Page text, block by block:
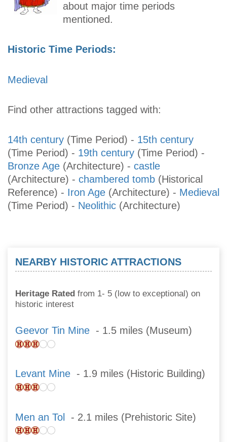
about major time periods
mentioned.
Historic Time Periods:
Medieval
Find other attractions tagged with:
14th century (Time Period) - 15th century
(Time Period) - 19th century (Time Period) -
Bronze Age (Architecture) - castle
(Architecture) - chambered tomb (Historical
Reference) - Iron Age (Architecture) - Medieval
(Time Period) - Neolithic (Architecture)
NEARBY HISTORIC ATTRACTIONS
Heritage Rated from 1- 5 (low to exceptional) on
historic interest
Geevor Tin Mine - 1.5 miles (Museum)
Levant Mine - 1.9 miles (Historic Building)
Men an Tol - 2.1 miles (Prehistoric Site)